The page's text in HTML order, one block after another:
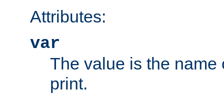
Attributes:
var
The value is the name
print.